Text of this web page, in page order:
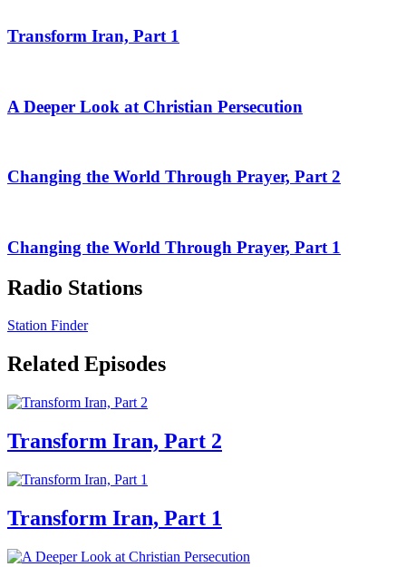
Transform Iran, Part 1
A Deeper Look at Christian Persecution
Changing the World Through Prayer, Part 2
Changing the World Through Prayer, Part 1
Radio Stations
Station Finder
Related Episodes
Transform Iran, Part 2
Transform Iran, Part 1